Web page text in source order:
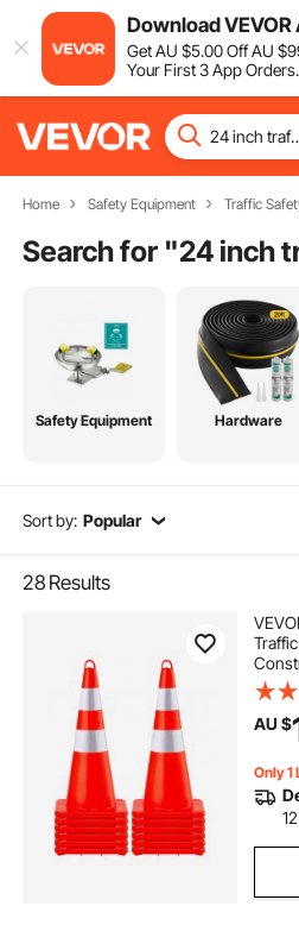
Download VEVOR
GetAU $5.00OffAU $
Your First 3 App Orders.
Home Safety Equipment Traffic
Search for "24 inch
Safety Equipment Hardware
Sort by: Popular
28 Results
Base
AU $
Only 1
12